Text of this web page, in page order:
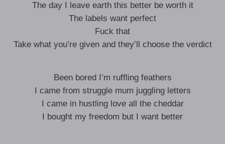
The day I leave earth this better be worth it
The labels want perfect
Fuck that
Take what you’re given and they’ll choose the verdict
Been bored I’m ruffling feathers
I came from struggle mum juggling letters
I came in hustling love all the cheddar
I bought my freedom but I want better